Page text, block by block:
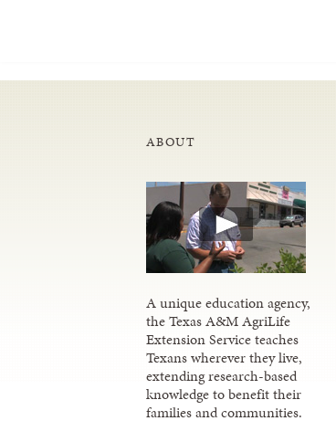
ABOUT
A unique education agency,
the Texas A&M AgriLife
Extension Service teaches
Texans wherever they live,
extending research-based
knowledge to benefit their
families and communities.